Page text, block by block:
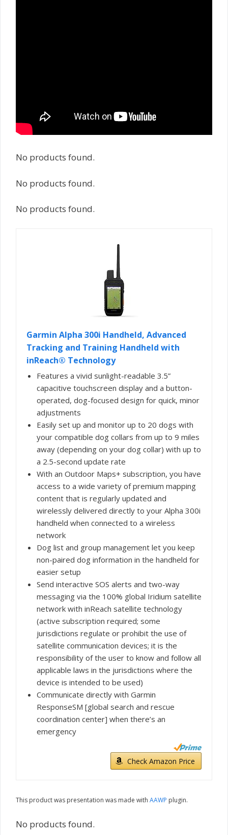
No products found.
No products found.
No products found.
Garmin Alpha 300i Handheld, Advanced
Tracking and Training Handheld with
inReach® Technology
Features a vivid sunlight-readable 3.5”
capacitive touchscreen display and a button-
operated, dog-focused design for quick, minor
adjustments
Easily set up and monitor up to 20 dogs with
your compatible dog collars from up to 9 miles
away (depending on your dog collar) with up to
a 2.5-second update rate
With an Outdoor Maps+ subscription, you have
access to a wide variety of premium mapping
content that is regularly updated and
wirelessly delivered directly to your Alpha 300i
handheld when connected to a wireless
network
Dog list and group management let you keep
non-paired dog information in the handheld for
easier setup
Send interactive SOS alerts and two-way
messaging via the 100% global Iridium satellite
network with inReach satellite technology
(active subscription required; some
jurisdictions regulate or prohibit the use of
satellite communication devices; it is the
responsibility of the user to know and follow all
applicable laws in the jurisdictions where the
device is intended to be used)
Communicate directly with Garmin
ResponseSM [global search and rescue
coordination center] when there’s an
emergency
Check Amazon Price
This product was presentation was made with AAWP plugin.
No products found.